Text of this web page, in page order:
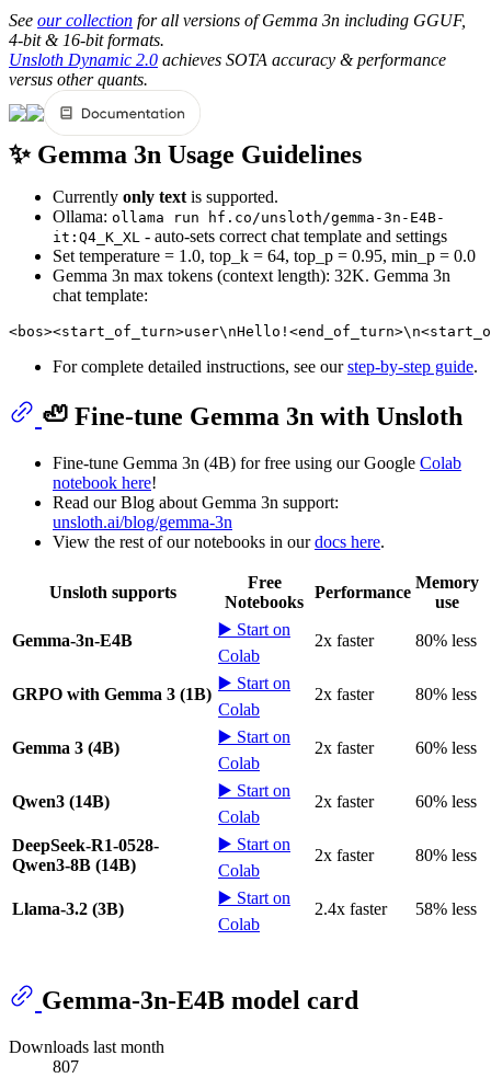
See our collection for all versions of Gemma 3n including GGUF,
4-bit & 16-bit formats.
Unsloth Dynamic 2.0 achieves SOTA accuracy & performance
versus other quants.
✨ Gemma 3n Usage Guidelines
Currently only text is supported.
Ollama: ollama run hf.co/unsloth/gemma-3n-E4B-
it:Q4_K_XL - auto-sets correct chat template and settings
Set temperature = 1.0, top_k = 64, top_p = 0.95, min_p = 0.0
Gemma 3n max tokens (context length): 32K. Gemma 3n
chat template:
For complete detailed instructions, see ourstep-by-step guide.
🦥 Fine-tune Gemma 3n with Unsloth
Fine-tune Gemma 3n (4B) for free using our Google Colab
notebook here!
Read our Blog about Gemma 3n support:
unsloth.ai/blog/gemma-3n
View the rest of our notebooks in ourdocs here.
Unsloth supports
Free
Notebooks
Performance
Memory
use
Gemma-3n-E4B
▶️ Start on
Colab
2x faster 80% less
GRPO with Gemma 3 (1B)
▶️ Start on
Colab
2x faster 80% less
Gemma 3 (4B)
▶️ Start on
Colab
2x faster 60% less
Qwen3 (14B)
▶️ Start on
Colab
2x faster 60% less
DeepSeek-R1-0528-
Qwen3-8B (14B)
▶️ Start on
Colab
2x faster 80% less
Llama-3.2 (3B)
▶️ Start on
Colab
2.4x faster 58% less
Gemma-3n-E4B model card
Downloads last month
807